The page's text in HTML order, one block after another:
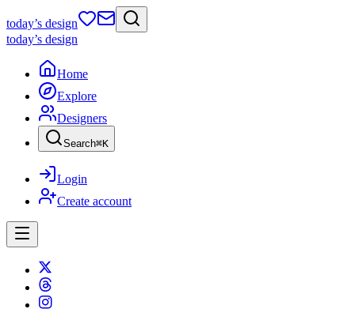
today’s design
today’s design
Home
Explore
Designers
Search⌘K
Login
Create account